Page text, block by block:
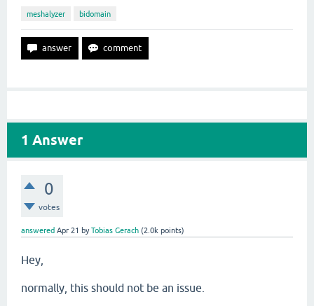
meshalyzer bidomain
1 Answer
0
votes
answered Apr 21 byTobias Gerach (2.0k points)
Hey,
normally, this should not be an issue.